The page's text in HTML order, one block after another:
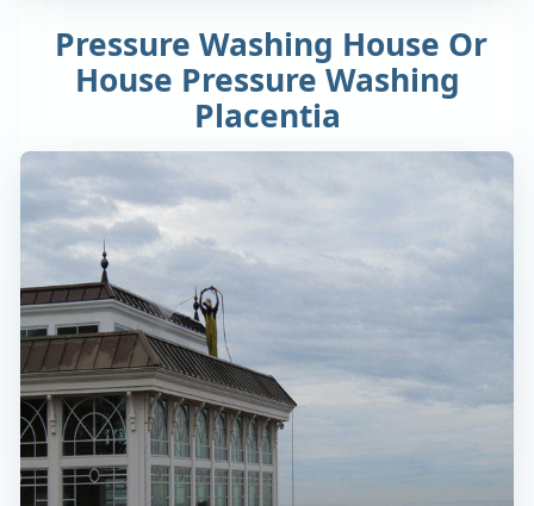
Pressure Washing House Or
House Pressure Washing
Placentia